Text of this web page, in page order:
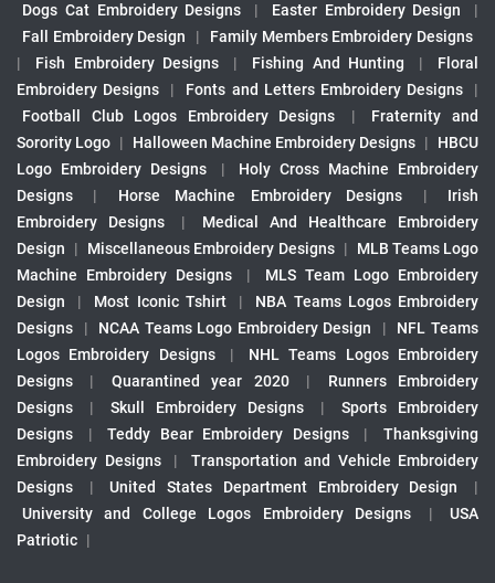
Dogs Cat Embroidery Designs
| Easter Embroidery Design
|
Fall Embroidery Design
|
Family Members Embroidery Designs
|
Fish Embroidery Designs | Fishing And Hunting |
Floral
Embroidery Designs
| Fonts and Letters Embroidery Designs
|
Football Club Logos Embroidery Designs
|
Fraternity and
Sorority Logo | Halloween Machine Embroidery Designs |
HBCU
Logo Embroidery Designs
|
Holy Cross Machine Embroidery
Designs
| Horse Machine Embroidery Designs |
Irish
Embroidery Designs
|
Medical And Healthcare Embroidery
Design
| Miscellaneous Embroidery Designs |
MLB Teams Logo
Machine Embroidery Designs
|
MLS Team Logo Embroidery
Design
| Most Iconic Tshirt |
NBA Teams Logos Embroidery
Designs
| NCAA Teams Logo Embroidery Design |
NFL Teams
Logos Embroidery Designs
|
NHL Teams Logos Embroidery
Designs
| Quarantined year 2020 |
Runners Embroidery
Designs
| Skull Embroidery Designs |
Sports Embroidery
Designs
| Teddy Bear Embroidery Designs |
Thanksgiving
Embroidery Designs
|
Transportation and Vehicle Embroidery
Designs
| United States Department Embroidery Design
|
University and College Logos Embroidery Designs
|
USA
Patriotic |